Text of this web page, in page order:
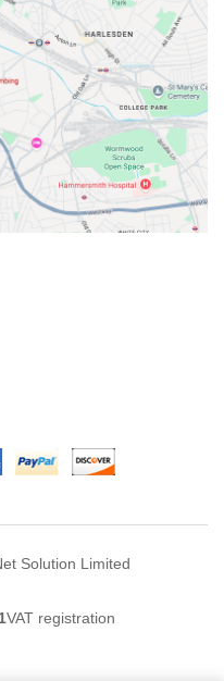
Solution Limited
VAT registration